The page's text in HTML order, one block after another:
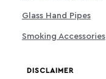
Glass Hand Pipes
Smoking Accessories
DISCLAIMER